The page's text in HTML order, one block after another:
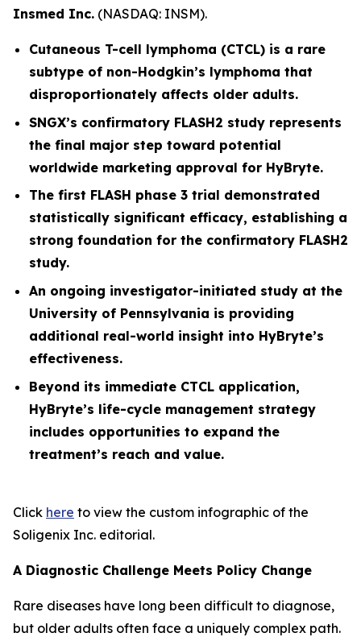
Insmed Inc. (NASDAQ: INSM).
Cutaneous T-cell lymphoma (CTCL) is a rare
subtype of non-Hodgkin’s lymphoma that
disproportionately affects older adults.
SNGX’s confirmatory FLASH2 study represents
the final major step toward potential
worldwide marketing approval for HyBryte.
The first FLASH phase 3 trial demonstrated
statistically significant efficacy, establishing a
strong foundation for the confirmatory FLASH2
study.
An ongoing investigator-initiated study at the
University of Pennsylvania is providing
additional real-world insight into HyBryte’s
effectiveness.
Beyond its immediate CTCL application,
HyBryte’s life-cycle management strategy
includes opportunities to expand the
treatment’s reach and value.
Click here to view the custom infographic of the
Soligenix Inc. editorial.
A Diagnostic Challenge Meets Policy Change
Rare diseases have long been difficult to diagnose,
but older adults often face a uniquely complex path.